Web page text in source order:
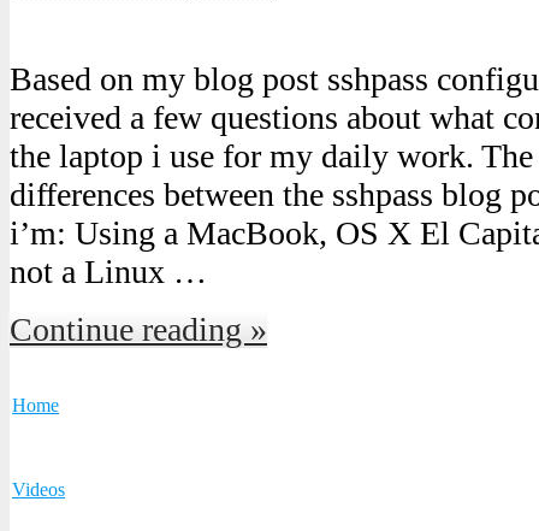
Based on my blog post sshpass
received a few questions about what
the laptop i use for my daily work.
differences between the sshpass blog
i’m: Using a MacBook, OS X El
not a Linux …
Continue reading »
Home
Videos